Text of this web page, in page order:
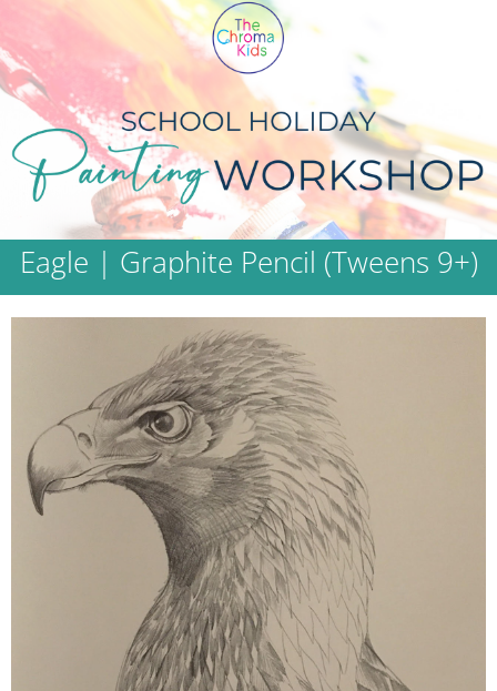
Eagle | Graphite Pencil (Tweens 9+)